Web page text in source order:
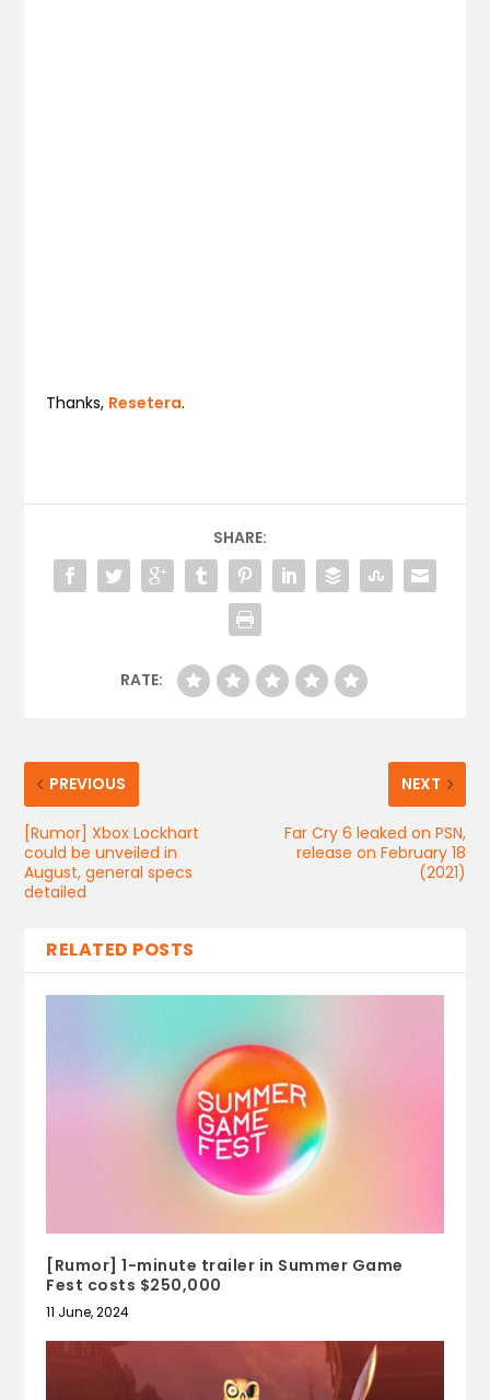
Thanks, Resetera.
SHARE:
RATE:
PREVIOUS
[Rumor] Xbox Lockhart
could be unveiled in
August, general specs
detailed
NEXT
Far Cry 6 leaked on PSN,
release on February 18
(2021)
RELATED POSTS
[Rumor] 1-minute trailer in Summer Game
Fest costs $250,000
11 June, 2024